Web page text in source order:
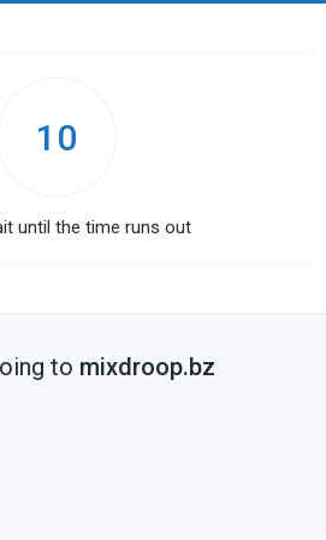
10
until the time runs out
to mixdroop.bz